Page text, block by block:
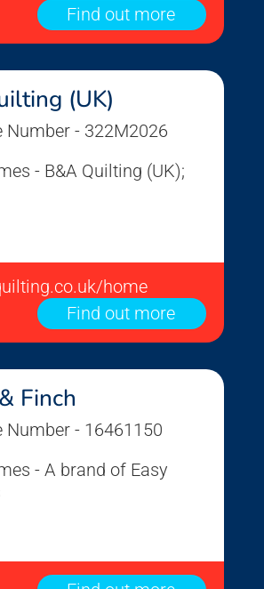
Find out more
(UK)
Number - 322M2026
- B&A Quilting (UK);
home
Find out more
Finch
Number - 16461150
- A brand of Easy